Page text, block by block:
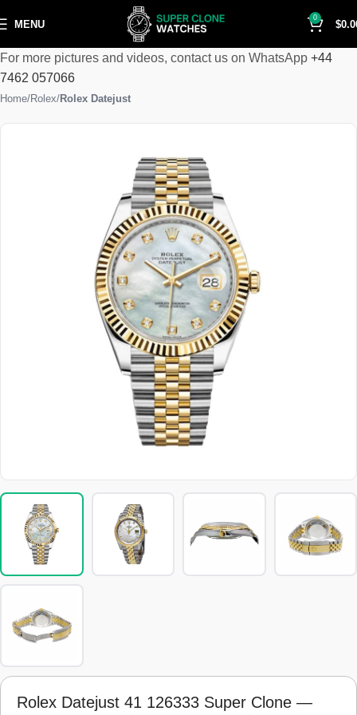
MENU
0
$
For more pictures and videos, contact us on WhatsApp +44
7462 057066
Home Rolex Rolex Datejust
Rolex Datejust 41 126333 Super Clone —